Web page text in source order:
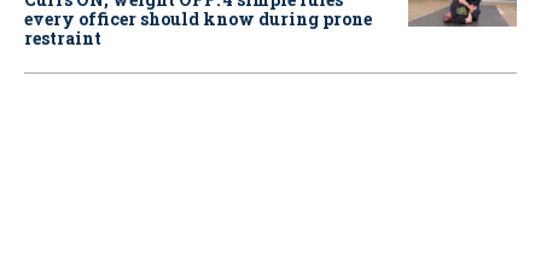
every officer should know during prone
restraint